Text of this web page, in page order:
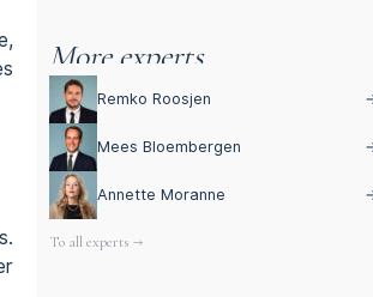
More experts
Remko Roosjen
Mees Bloembergen
Annette Moranne
To all experts →